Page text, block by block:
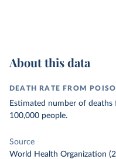
About this data
DEATH RATE FROM
Estimated number of deaths
100,000 people.
Source
World Health Organization